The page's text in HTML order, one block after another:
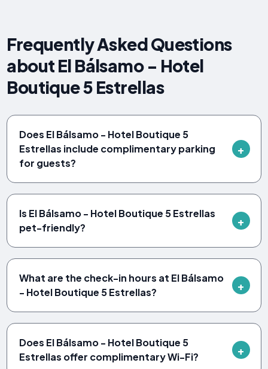
Frequently Asked Questions
about El Bálsamo - Hotel
Boutique 5 Estrellas
Does El Bálsamo - Hotel Boutique 5
Estrellas include complimentary parking
for guests?
Is El Bálsamo - Hotel Boutique 5 Estrellas
pet-friendly?
What are the check-in hours at El Bálsamo
- Hotel Boutique 5 Estrellas?
Does El Bálsamo - Hotel Boutique 5
Estrellas offer complimentary Wi-Fi?